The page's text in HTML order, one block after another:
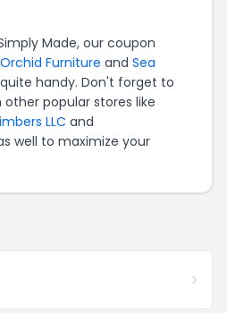
Made, our coupon
Orchid Furniture and Sea
handy. Don't forget to
popular stores like
LLC and
well to maximize your